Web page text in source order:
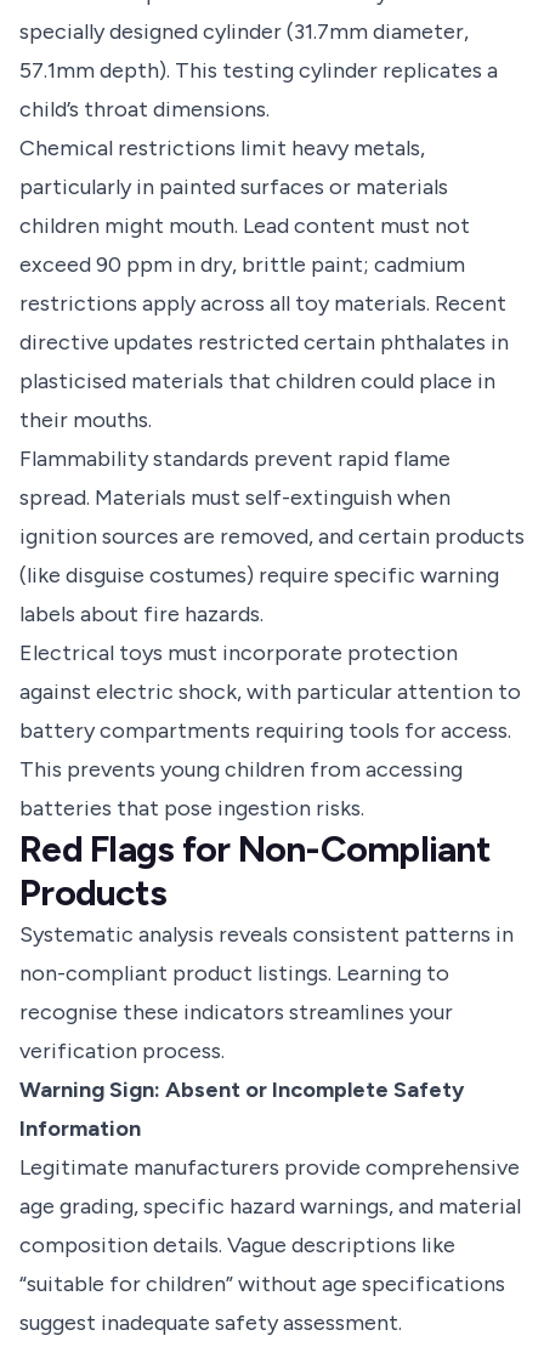
specially designed cylinder (31.7mm diameter,
57.1mm depth). This testing cylinder replicates a
child’s throat dimensions.
Chemical restrictions limit heavy metals,
particularly in painted surfaces or materials
children might mouth. Lead content must not
exceed 90 ppm in dry, brittle paint; cadmium
restrictions apply across all toy materials. Recent
directive updates restricted certain phthalates in
plasticised materials that children could place in
their mouths.
Flammability standards prevent rapid flame
spread. Materials must self-extinguish when
ignition sources are removed, and certain products
(like disguise costumes) require specific warning
labels about fire hazards.
Electrical toys must incorporate protection
against electric shock, with particular attention to
battery compartments requiring tools for access.
This prevents young children from accessing
batteries that pose ingestion risks.
Red Flags for Non-Compliant
Products
Systematic analysis reveals consistent patterns in
non-compliant product listings. Learning to
recognise these indicators streamlines your
verification process.
Warning Sign: Absent or Incomplete Safety
Information
Legitimate manufacturers provide comprehensive
age grading, specific hazard warnings, and material
composition details. Vague descriptions like
“suitable for children” without age specifications
suggest inadequate safety assessment.